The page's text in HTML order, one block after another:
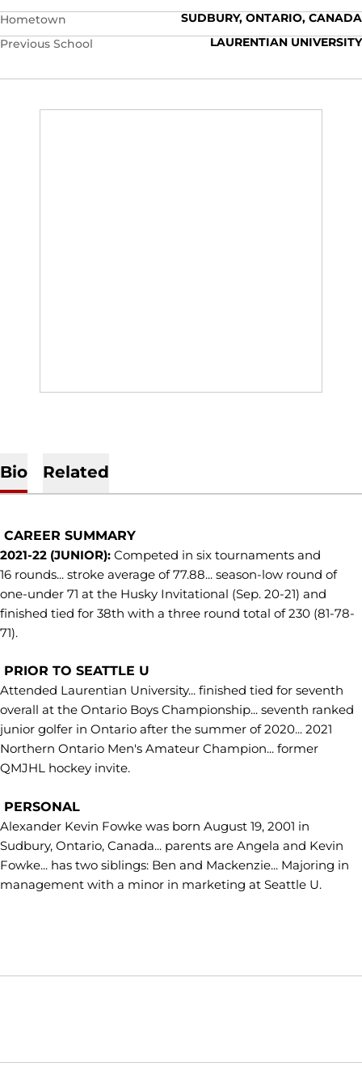
Hometown
SUDBURY, ONTARIO, CANADA
Previous School
LAURENTIAN UNIVERSITY
Bio Related
CAREER SUMMARY
2021-22 (JUNIOR): Competed in six tournaments and
16 rounds... stroke average of 77.88... season-low round of
one-under 71 at the Husky Invitational (Sep. 20-21) and
finished tied for 38th with a three round total of 230 (81-78-
71).
PRIOR TO SEATTLE U
Attended Laurentian University... finished tied for seventh
overall at the Ontario Boys Championship... seventh ranked
junior golfer in Ontario after the summer of 2020... 2021
Northern Ontario Men's Amateur Champion... former
QMJHL hockey invite.
PERSONAL
Alexander Kevin Fowke was born August 19, 2001 in
Sudbury, Ontario, Canada... parents are Angela and Kevin
Fowke... has two siblings: Ben and Mackenzie... Majoring in
management with a minor in marketing at Seattle U.